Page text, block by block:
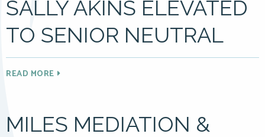
SALLY AKINS ELEVATED
TO SENIOR NEUTRAL
READ MORE
MILES MEDIATION &